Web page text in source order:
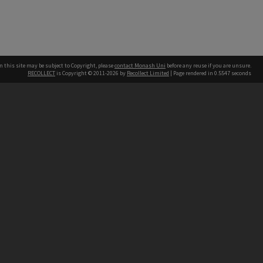
this site may be subject to Copyright, pleasecontact Monash Uni before any reuse if you are unsure.
RECOLLECT is Copyright © 2011-2026 by Recollect Limited | Page rendered in 0.5547 seconds